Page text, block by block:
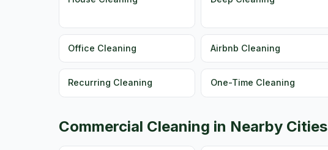
Office Cleaning Airbnb Cleaning
Recurring Cleaning One-Time Cleaning
Commercial Cleaning in Nearby Cities